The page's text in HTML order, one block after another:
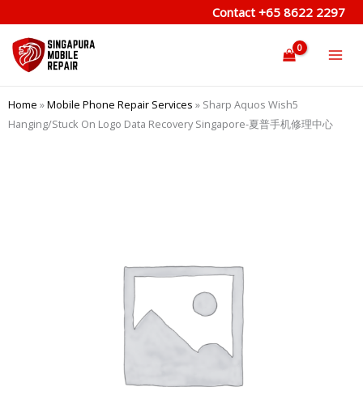
to
content
Contact +65 8622 2297
Home »Mobile Phone Repair Services » Sharp Aquos Wish5
Hanging/Stuck On Logo Data Recovery Singapore-夏普手机修理中心